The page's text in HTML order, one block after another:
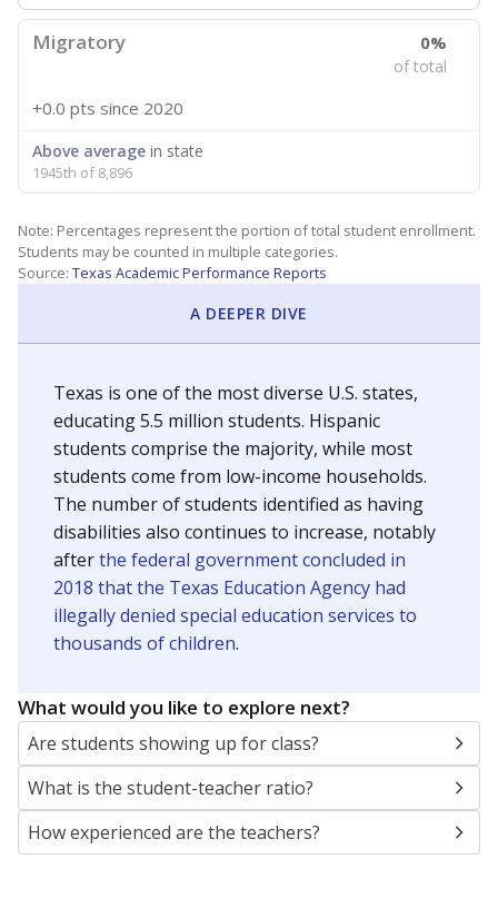
Migratory 0%
of total
+0.0 pts since 2020
Above average in state
1945th of 8,896
Note: Percentages represent the portion of total student enrollment.
Students may be counted in multiple categories.
Source: Texas Academic Performance Reports
A DEEPER DIVE
Texas is one of the most diverse U.S. states,
educating 5.5 million students. Hispanic
students comprise the majority, while most
students come from low-income households.
The number of students identified as having
disabilities also continues to increase, notably
afterthe federal government concluded in
2018 that the Texas Education Agency had
illegally denied special education services to
thousands of children.
What would you like to explore next?
Are students showing up for class?
What is the student-teacher ratio?
How experienced are the teachers?